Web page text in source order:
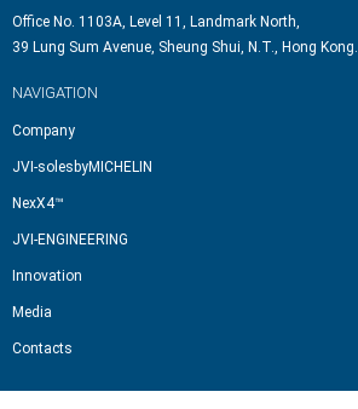
Office No. 1103A, Level 11, Landmark North,
39 Lung Sum Avenue, Sheung Shui, N.T., Hong Kong.
NAVIGATION
Company
JVI-solesbyMICHELIN
NexX4™
JVI-ENGINEERING
Innovation
Media
Contacts